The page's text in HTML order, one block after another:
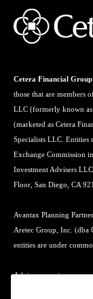
Cetera Financial
those that are members
LLC (formerly known as
(marketed as Cetera
Specialists LLC. Entities
Exchange Commission
Investment Advisers
Floor, San Diego, CA
Avantax Planning
Aretec Group, Inc. (dba
entities are under
Advisory services may
connection with an